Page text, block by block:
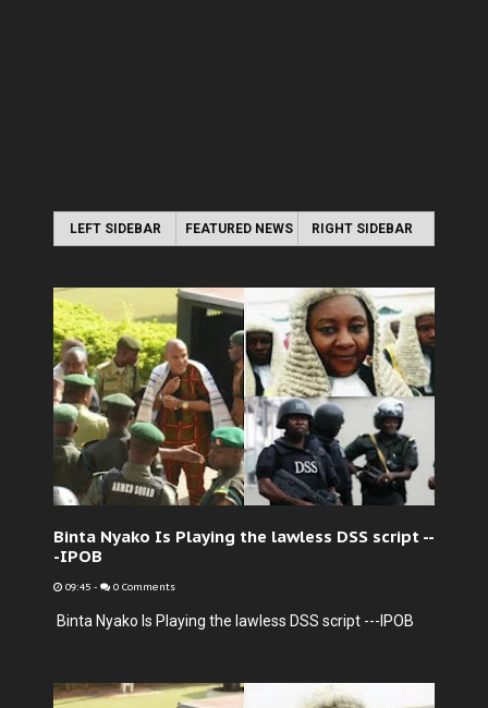
LEFT SIDEBAR FEATURED NEWS RIGHT SIDEBAR
Binta Nyako Is Playing the lawless DSS script --
-IPOB
09:45 - 0 Comments
Binta Nyako Is Playing the lawless DSS script ---IPOB